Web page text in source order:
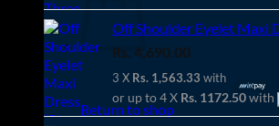
Return to shop
Off Shoulder Eyelet Maxi
Rs. 4,690.00
3 X Rs. 1,563.33 with
or up to 4 X Rs. 1172.50with